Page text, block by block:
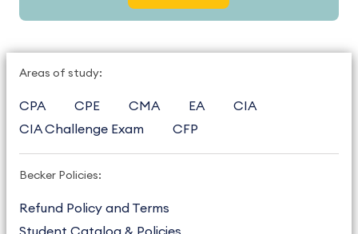
Areas of study:
CPA CPE CMA EA
CIA
CIA Challenge Exam
CFP
Becker Policies:
Refund Policy and Terms